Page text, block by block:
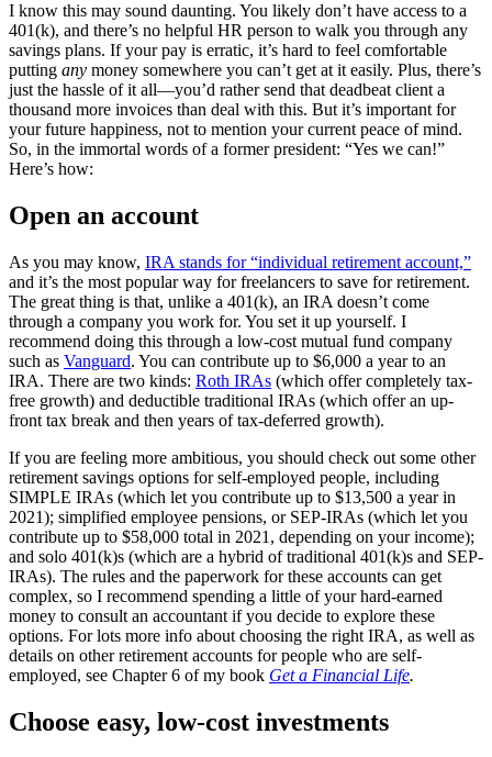
I know this may sound daunting. You likely don’t have access to a
401(k), and there’s no helpful HR person to walk you through any
savings plans. If your pay is erratic, it’s hard to feel comfortable
putting any money somewhere you can’t get at it easily. Plus, there’s
just the hassle of it all—you’d rather send that deadbeat client a
thousand more invoices than deal with this. But it’s important for
your future happiness, not to mention your current peace of mind.
So, in the immortal words of a former president: “Yes we can!”
Here’s how:
Open an account
As you may know, IRA stands for “individual retirement account,”
and it’s the most popular way for freelancers to save for retirement.
The great thing is that, unlike a 401(k), an IRA doesn’t come
through a company you work for. You set it up yourself. I
recommend doing this through a low-cost mutual fund company
such as Vanguard. You can contribute up to $6,000 a year to an
IRA. There are two kinds: Roth IRAs (which offer completely tax-
free growth) and deductible traditional IRAs (which offer an up-
front tax break and then years of tax-deferred growth).
If you are feeling more ambitious, you should check out some other
retirement savings options for self-employed people, including
SIMPLE IRAs (which let you contribute up to $13,500 a year in
2021); simplified employee pensions, or SEP-IRAs (which let you
contribute up to $58,000 total in 2021, depending on your income);
and solo 401(k)s (which are a hybrid of traditional 401(k)s and SEP-
IRAs). The rules and the paperwork for these accounts can get
complex, so I recommend spending a little of your hard-earned
money to consult an accountant if you decide to explore these
options. For lots more info about choosing the right IRA, as well as
details on other retirement accounts for people who are self-
employed, see Chapter 6 of my book Get a Financial Life.
Choose easy, low-cost investments